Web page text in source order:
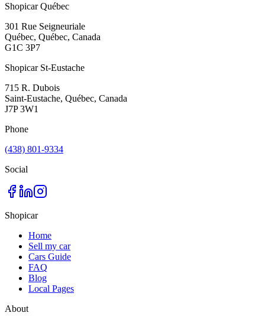
Shopicar Québec
301 Rue Seigneuriale
Québec, Québec, Canada
G1C 3P7
Shopicar St-Eustache
715 R. Dubois
Saint-Eustache, Québec, Canada
J7P 3W1
Phone
(438) 801-9334
Social
Shopicar
Home
Sell my car
Cars Guide
FAQ
Blog
Local Pages
About